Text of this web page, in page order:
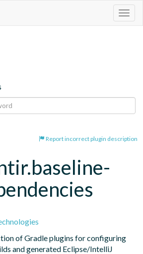
Report incorrect plugin description
of Gradle plugins for configuring
and generated Eclipse/IntelliJ